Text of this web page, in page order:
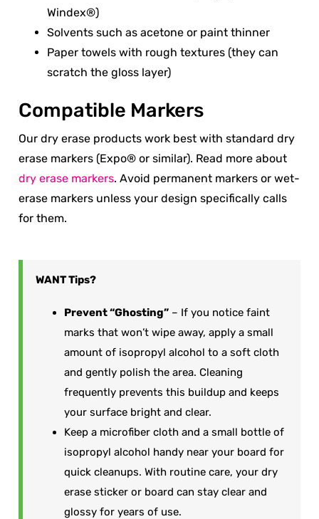
Windex®)
Solvents such as acetone or paint thinner
Paper towels with rough textures (they can
scratch the gloss layer)
Compatible Markers
Our dry erase products work best with standard dry
erase markers (Expo® or similar). Read more about
dry erase markers. Avoid permanent markers or wet-
erase markers unless your design specifically calls
for them.
WANTTips?
Prevent “Ghosting” – If you notice faint
marks that won’t wipe away, apply a small
amount of isopropyl alcohol to a soft cloth
and gently polish the area. Cleaning
frequently prevents this buildup and keeps
your surface bright and clear.
Keep a microfiber cloth and a small bottle of
isopropyl alcohol handy near your board for
quick cleanups. With routine care, your dry
erase sticker or board can stay clear and
glossy for years of use.